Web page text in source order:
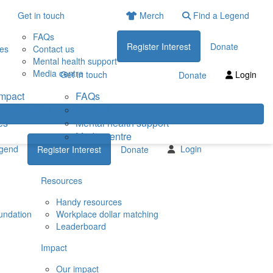
Get in touch
FAQs
Contact us
Mental health support
Media centre
Merch Find a Legend
Register Interest Donate
Get in touch
FAQs
Mental health support
Media centre
Donate Login
Register Interest Donate Login
Resources
Handy resources
Workplace dollar matching
Leaderboard
Impact
Our impact